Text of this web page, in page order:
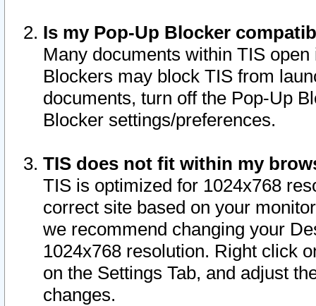
Is my Pop-Up Blocker
Many documents within TIS
Blockers may block TIS from
documents, turn off the Pop-Up
Blocker settings/preferences.
TIS does not fit within my
TIS is optimized for 1024x768
correct site based on your
we recommend changing your
1024x768 resolution. Right click
on the Settings Tab, and adjust
changes.